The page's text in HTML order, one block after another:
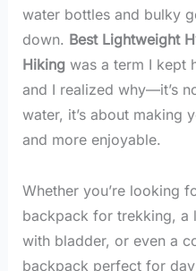
water bottles and bulky
down. Best Lightweight
Hikingwas a term I kept
and I realized why—it’s
water, it’s about making
and more enjoyable.
Whether you’re looking
backpack for trekking, a
with bladder, or even a
backpack perfect for